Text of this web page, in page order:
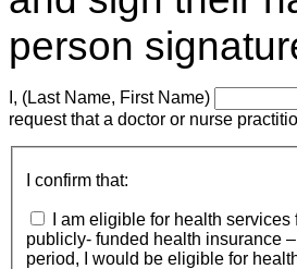
person
I, (Last Name, First Name)
request that a doctor or nurse
I confirm that:
I am eligible for health
publicly- funded health insurance –
period, I would be eligible for